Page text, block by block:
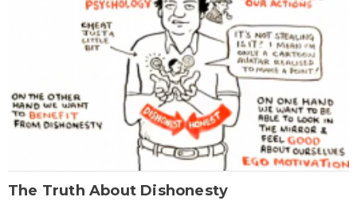
The Truth About Dishonesty